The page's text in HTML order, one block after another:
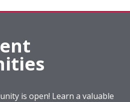
is open! Learn a valuable